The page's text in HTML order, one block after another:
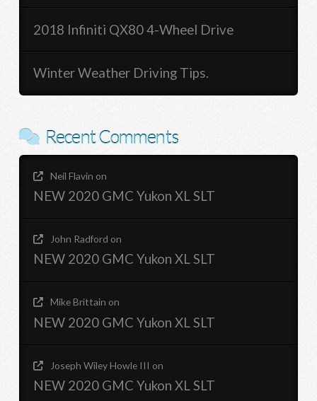
2018 Infiniti QX80 4-Wheel Drive
Winter Weather Driving Tips.
Recent Comments
Neil Flavin on
NEW 2020 GMC Yukon XL SLT
John Radford on
NEW 2020 GMC Yukon XL SLT
Mike Brittain on
NEW 2020 GMC Yukon XL SLT
Joseph Wiley Howle III on
NEW 2020 GMC Yukon XL SLT